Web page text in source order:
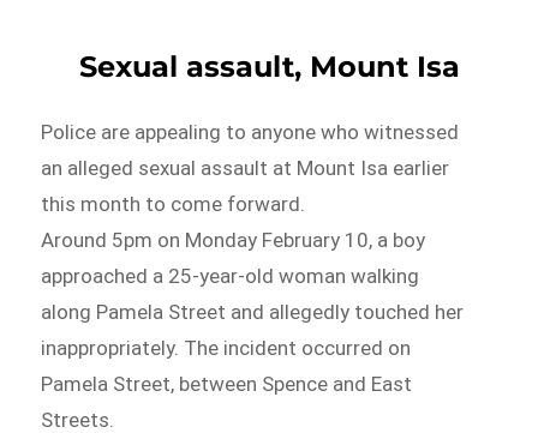
Sexual assault, Mount Isa
Police are appealing to anyone who witnessed
an alleged sexual assault at Mount Isa earlier
this month to come forward.
Around 5pm on Monday February 10, a boy
approached a 25-year-old woman walking
along Pamela Street and allegedly touched her
inappropriately. The incident occurred on
Pamela Street, between Spence and East
Streets.